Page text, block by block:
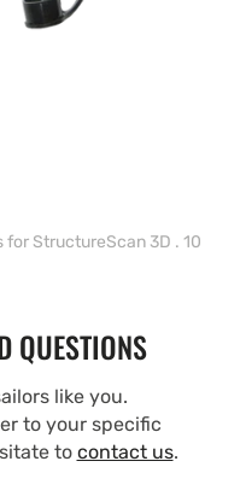
for StructureScan 3D . 10
QUESTIONS
like you.
to your specific
to contact us.